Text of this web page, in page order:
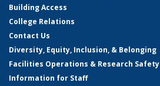
Building Access
College Relations
Contact Us
Diversity, Equity, Inclusion, & Belonging
Facilities Operations & Research Safety
Information for Staff